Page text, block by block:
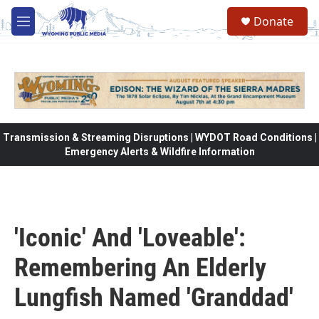
Skip to main content
M
e
Donate
Transmission & Streaming Disruptions | WYDOT Road Conditions |
Emergency Alerts & Wildfire Information
'Iconic' And 'Loveable':
Remembering An Elderly
Lungfish Named 'Granddad'